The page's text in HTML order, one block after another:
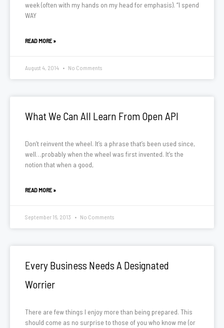
week (often with my hands on my head for emphasis). “I spend
WAY
READ MORE »
August 4, 2014 No Comments
What We Can All Learn From Open API
Don’t reinvent the wheel. It’s a phrase that’s been used since,
well…probably when the wheel was first invented. It’s the
notion that when a good,
READ MORE »
September 16, 2013 No Comments
Every Business Needs A Designated
Worrier
There are few things I enjoy more than being prepared. This
should come as no surprise to those of you who know me (or